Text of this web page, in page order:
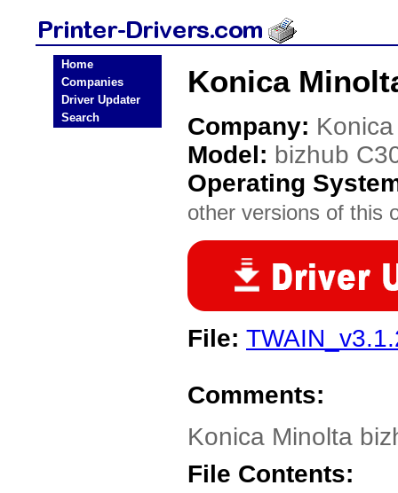
Home
Companies
Driver Updater
Search
Konica
Company:
Model: bizhub
Operating
other versions of this
File:
Comments:
Konica Minolta
File Contents: